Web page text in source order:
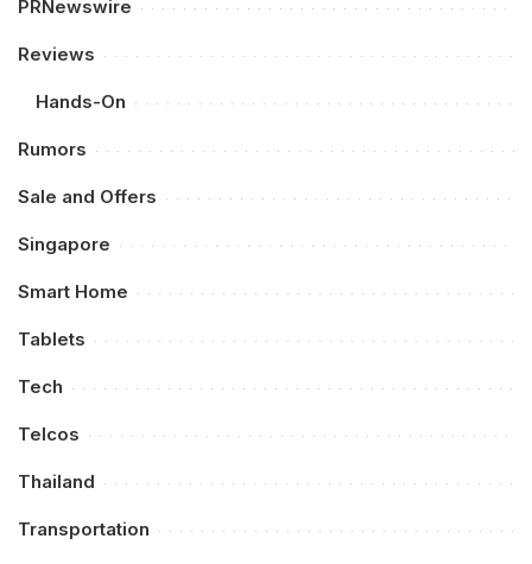
PRNewswire
Reviews
Hands-On
Rumors
Sale and Offers
Singapore
Smart Home
Tablets
Tech
Telcos
Thailand
Transportation